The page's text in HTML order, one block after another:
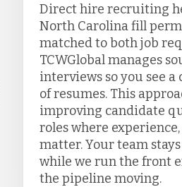
Direct hire recruiting
North Carolina fill
matched to both job
TCWGlobal manages
interviews so you see
of resumes. This
improving candidate
roles where
matter. Your team
while we run the front
the pipeline moving.